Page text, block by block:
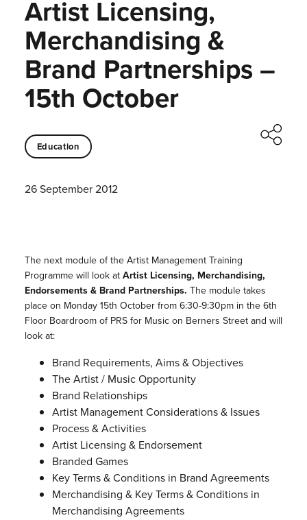
Artist Licensing,
Merchandising &
Brand Partnerships –
15th October
Education
26 September 2012
The next module of the Artist Management Training
Programme will look atArtist Licensing, Merchandising,
Endorsements & Brand Partnerships. The module takes
place on Monday 15th October from 6:30-9:30pm in the 6th
Floor Boardroom of PRS for Music on Berners Street and will
look at:
Brand Requirements, Aims & Objectives
The Artist / Music Opportunity
Brand Relationships
Artist Management Considerations & Issues
Process & Activities
Artist Licensing & Endorsement
Branded Games
Key Terms & Conditions in Brand Agreements
Merchandising & Key Terms & Conditions in
Merchandising Agreements